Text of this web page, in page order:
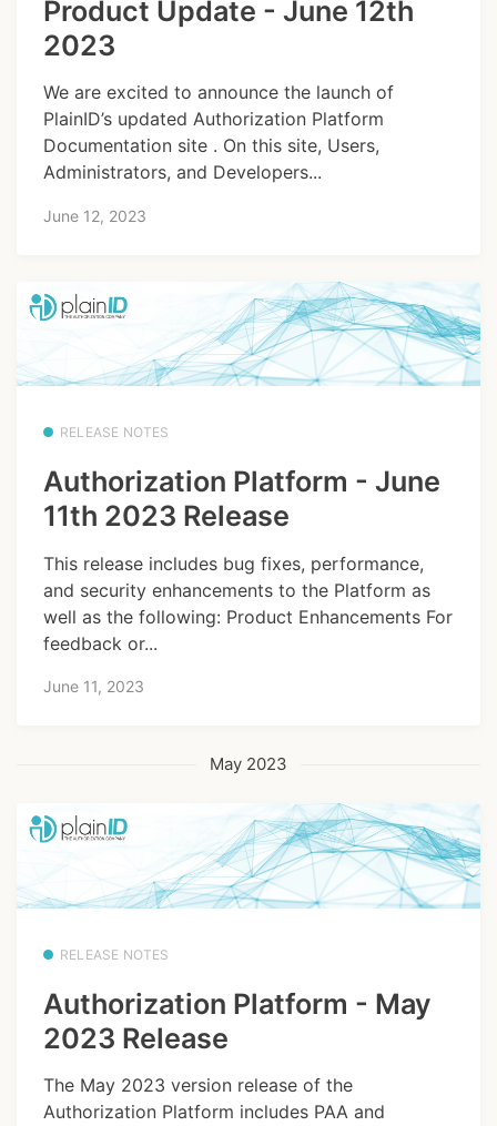
Product Update - June 12th
2023
We are excited to announce the launch of
PlainID’s updated Authorization Platform
Documentation site . On this site, Users,
Administrators, and Developers...
June 12, 2023
RELEASE NOTES
Authorization Platform - June
11th 2023 Release
This release includes bug fixes, performance,
and security enhancements to the Platform as
well as the following: Product Enhancements For
feedback or...
June 11, 2023
May 2023
RELEASE NOTES
Authorization Platform - May
2023 Release
The May 2023 version release of the
Authorization Platform includes PAA and